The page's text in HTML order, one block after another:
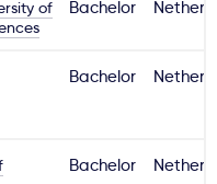
of
Bachelor
Bachelor
Bachelor